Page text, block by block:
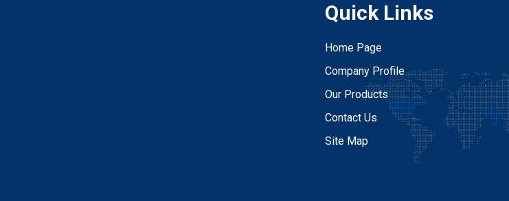
Quick Links
Home Page
Company Profile
Our Products
Contact Us
Site Map